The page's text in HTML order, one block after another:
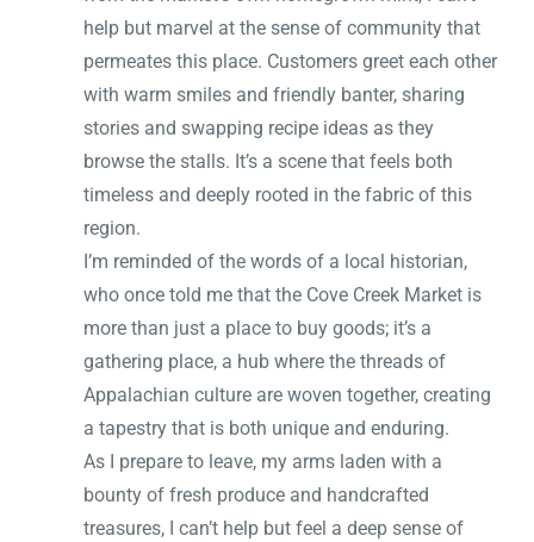
help but marvel at the sense of community that
permeates this place. Customers greet each other
with warm smiles and friendly banter, sharing
stories and swapping recipe ideas as they
browse the stalls. It’s a scene that feels both
timeless and deeply rooted in the fabric of this
region.
I’m reminded of the words of a local historian,
who once told me that the Cove Creek Market is
more than just a place to buy goods; it’s a
gathering place, a hub where the threads of
Appalachian culture are woven together, creating
a tapestry that is both unique and enduring.
As I prepare to leave, my arms laden with a
bounty of fresh produce and handcrafted
treasures, I can’t help but feel a deep sense of